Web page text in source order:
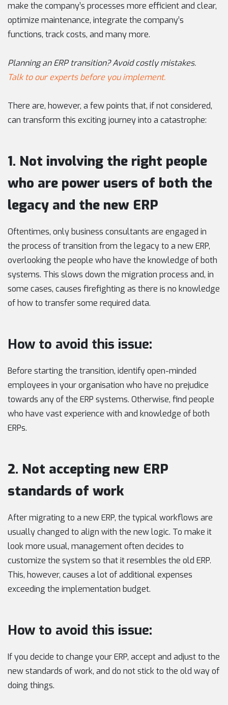
make the company’s processes more efficient and clear,
optimize maintenance, integrate the company’s
functions, track costs, and many more.
Planning an ERP transition? Avoid costly mistakes.
Talk to our experts before you implement.
There are, however, a few points that, if not considered,
can transform this exciting journey into a catastrophe:
1. Not involving the right people
who are power users of both the
legacy and the new ERP
Oftentimes, only business consultants are engaged in
the process of transition from the legacy to a new ERP,
overlooking the people who have the knowledge of both
systems. This slows down the migration process and, in
some cases, causes firefighting as there is no knowledge
of how to transfer some required data.
How to avoid this issue:
Before starting the transition, identify open-minded
employees in your organisation who have no prejudice
towards any of the ERP systems. Otherwise, find people
who have vast experience with and knowledge of both
ERPs.
2. Not accepting new ERP
standards of work
After migrating to a new ERP, the typical workflows are
usually changed to align with the new logic. To make it
look more usual, management often decides to
customize the system so that it resembles the old ERP.
This, however, causes a lot of additional expenses
exceeding the implementation budget.
How to avoid this issue:
If you decide to change your ERP, accept and adjust to the
new standards of work, and do not stick to the old way of
doing things.